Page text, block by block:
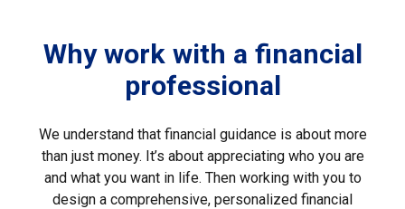
Why work with a financial
professional
We understand that financial guidance is about more
than just money. It’s about appreciating who you are
and what you want in life. Then working with you to
design a comprehensive, personalized financial